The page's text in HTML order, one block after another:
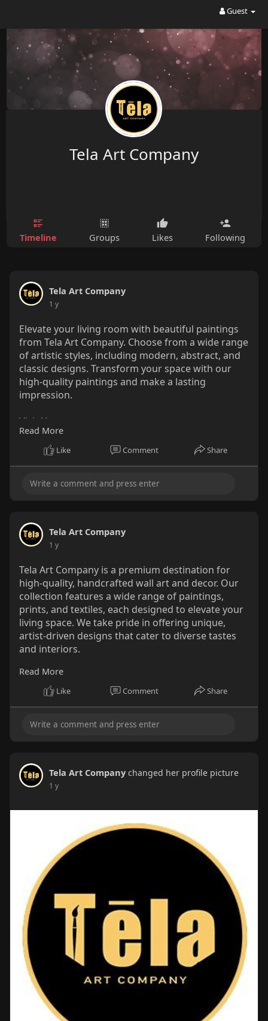
Guest
Tela Art Company
Timeline Groups Likes Following
Tela Art Company
1 y
Elevate your living room with beautiful paintings
from Tela Art Company. Choose from a wide range
of artistic styles, including modern, abstract, and
classic designs. Transform your space with our
high-quality paintings and make a lasting
impression.
Visit Us : -
https://telaartcompany.com/collections/Paintings
Read More
Like Comment Share
Tela Art Company
1 y
Tela Art Company is a premium destination for
high-quality, handcrafted wall art and decor. Our
collection features a wide range of paintings,
prints, and textiles, each designed to elevate your
living space. We take pride in offering unique,
artist-driven designs that cater to diverse tastes
and interiors.
Visit Us : -
Read More
Like Comment Share
Tela Art Company changed her profile picture
1 y